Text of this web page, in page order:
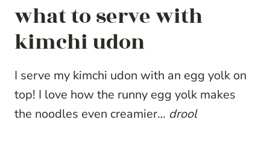
what to serve with
kimchi udon
I serve my kimchi udon with an egg yolk on
top! I love how the runny egg yolk makes
the noodles even creamier… drool